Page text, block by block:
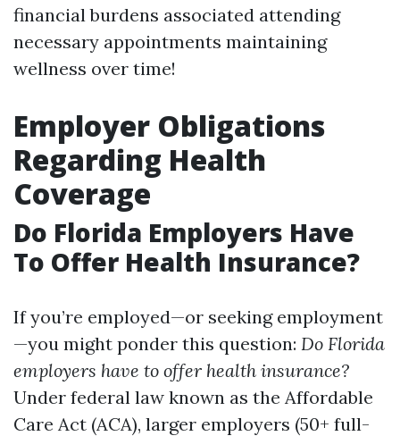
financial burdens associated attending
necessary appointments maintaining
wellness over time!
Employer Obligations
Regarding Health
Coverage
Do Florida Employers Have
To Offer Health Insurance?
If you’re employed—or seeking employment
—you might ponder this question: Do Florida
employers have to offer health insurance?
Under federal law known as the Affordable
Care Act (ACA), larger employers (50+ full-